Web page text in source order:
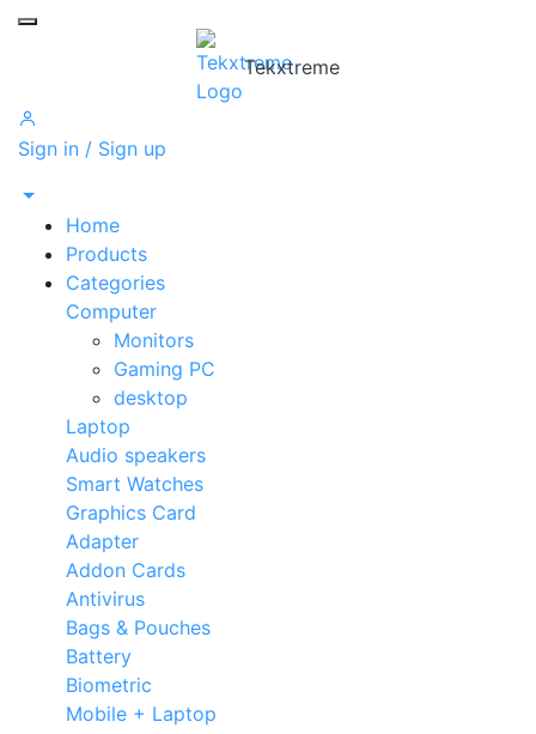
Toggle mobile menu
Tekxtreme
Sign in / Sign up
Home
Products
Categories
Computer
Monitors
Gaming PC
desktop
Laptop
Audio speakers
Smart Watches
Graphics Card
Adapter
Addon Cards
Antivirus
Bags & Pouches
Battery
Biometric
Mobile + Laptop